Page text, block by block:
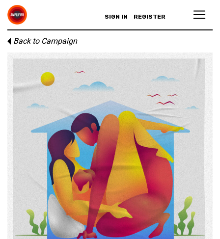
SIGN IN REGISTER
Back to Campaign